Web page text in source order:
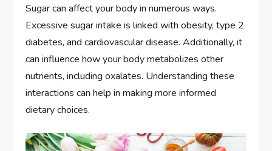
Sugar can affect your body in numerous ways.
Excessive sugar intake is linked with obesity, type 2
diabetes, and cardiovascular disease. Additionally, it
can influence how your body metabolizes other
nutrients, including oxalates. Understanding these
interactions can help in making more informed
dietary choices.